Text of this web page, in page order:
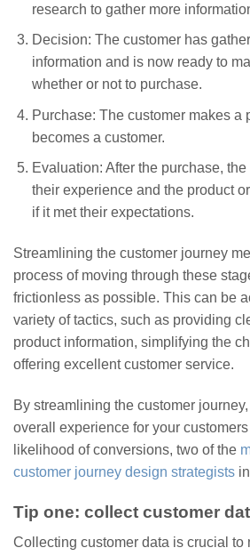
research to gather more
Decision: The customer has
information and is now ready to
whether or not to purchase.
Purchase: The customer makes a
becomes a customer.
Evaluation: After the purchase,
their experience and the product
if it met their expectations.
Streamlining the customer journey
process of moving through these
frictionless as possible. This can be
variety of tactics, such as providing
product information, simplifying the
offering excellent customer service.
By streamlining the customer
overall experience for your
likelihood of conversions, two of the
customer journey design strategists
Tip one: collect customer
Collecting customer data is crucial to